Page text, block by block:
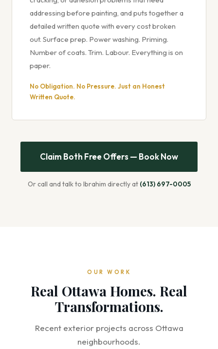
addressing before painting, and puts together a
detailed written quote with every cost broken
out. Surface prep. Power washing. Priming.
Number of coats. Trim. Labour. Everything is on
paper.
No Obligation. No Pressure. Just an Honest
Written Quote.
Claim Both Free Offers — Book Now
Or call and talk to Ibrahim directly at (613) 697-0005
OUR WORK
Real Ottawa Homes. Real
Transformations.
Recent exterior projects across Ottawa
neighbourhoods.